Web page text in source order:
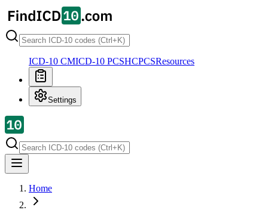
ICD-10 CMICD-10 PCSHCPCSResources
Settings
Home